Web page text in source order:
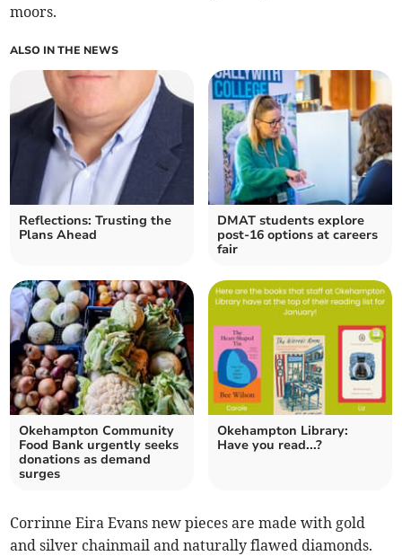
moors.
ALSO IN THE NEWS
Reflections: Trusting the
Plans Ahead
DMAT students explore
post-16 options at careers
fair
Okehampton Community
Food Bank urgently seeks
donations as demand
surges
Okehampton Library:
Have you read...?
Corrinne Eira Evans new pieces are made with gold
and silver chainmail and naturally flawed diamonds.